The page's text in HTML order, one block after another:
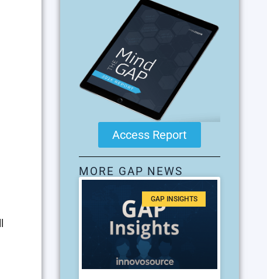
Access Report
MORE GAP NEWS
GAP INSIGHTS